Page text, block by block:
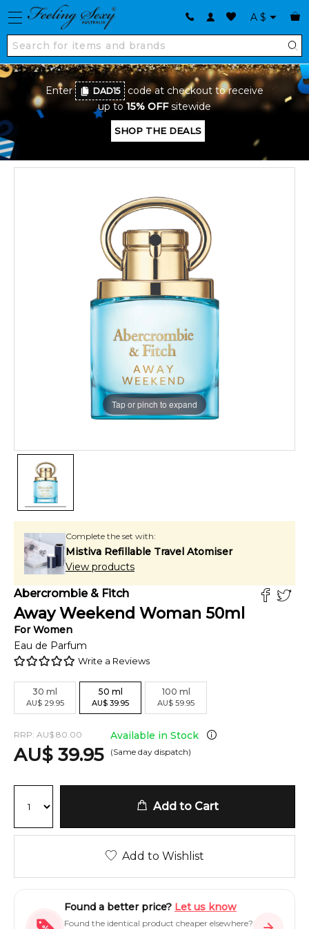
A $
Enter DAD15
code at checkout to receive
up to 15% OFFsitewide
SHOP THE DEALS
Tap or pinch to expand
Complete the set with:
Mistiva Refillable Travel Atomiser
View products
Abercrombie & Fitch
Away Weekend Woman 50ml
ForWomen
Eau de Parfum
Write a Reviews
30 ml
AU$ 29.95
50 ml
AU$ 39.95
100 ml
AU$ 59.95
RRP: AU$ 80.00
AU$ 39.95
Available in Stock
(Same day dispatch)
Add to Cart
Add to Wishlist
Found a better price? Let us know
Found the identical product cheaper elsewhere?